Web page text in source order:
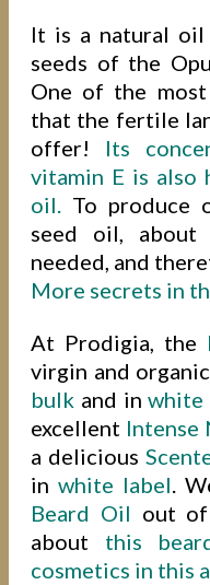
It is a natural
seeds of the
One of the most
that the fertile
offer! Its
vitamin E is also
oil.
To produce
seed oil,
needed, and
More secrets in
At Prodigia, the
virgin and
bulk and inwhite
excellent Intense
a delicious
inwhite label.
Beard Oil out
about this
cosmetics in this